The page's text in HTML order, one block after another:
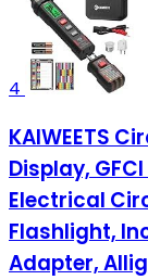
4
KAIWEETS
Display,
Electrical
Flashlight,
Adapter,